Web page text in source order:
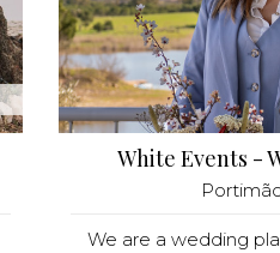
White Events -
We are a wedding